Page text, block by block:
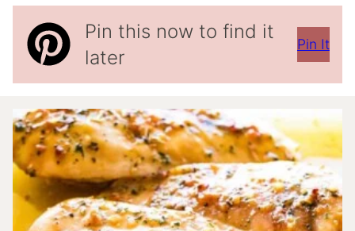
Pin this now to find it
later
Pin It